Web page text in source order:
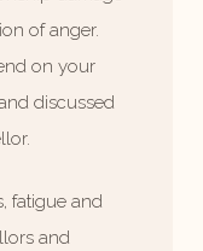
of anger.
on your
discussed
fatigue and
and